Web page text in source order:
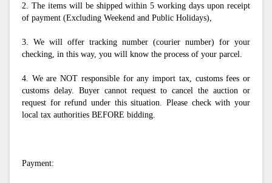
2. The items will be shipped within 5 working days upon receipt
of payment (Excluding Weekend and Public Holidays),
3. We will offer tracking number (courier number) for your
checking, in this way, you will know the process of your parcel.
4. We are NOT responsible for any import tax, customs fees or
customs delay. Buyer cannot request to cancel the auction or
request for refund under this situation. Please check with your
local tax authorities BEFORE bidding.
Payment: